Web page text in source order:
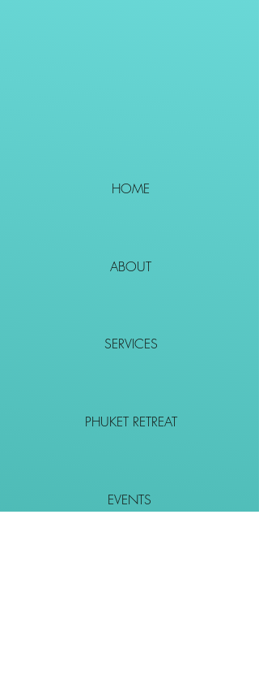
HOME
ABOUT
SERVICES
PHUKET RETREAT
EVENTS